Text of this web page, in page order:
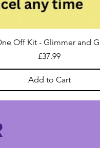
Off Kit - Glimmer and
Price
£37.99
Add to Cart